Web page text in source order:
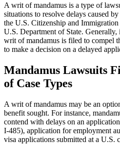
A writ of mandamus is a type of
situations to resolve delays caused
the U.S. Citizenship and
U.S. Department of State.
writ of mandamus is filed to compel
to make a decision on a delayed
Mandamus Lawsuits
of Case Types
A writ of mandamus may be an
benefit sought. For instance,
contend with delays on an
I-485), application for employment
visa applications submitted at a U.S.